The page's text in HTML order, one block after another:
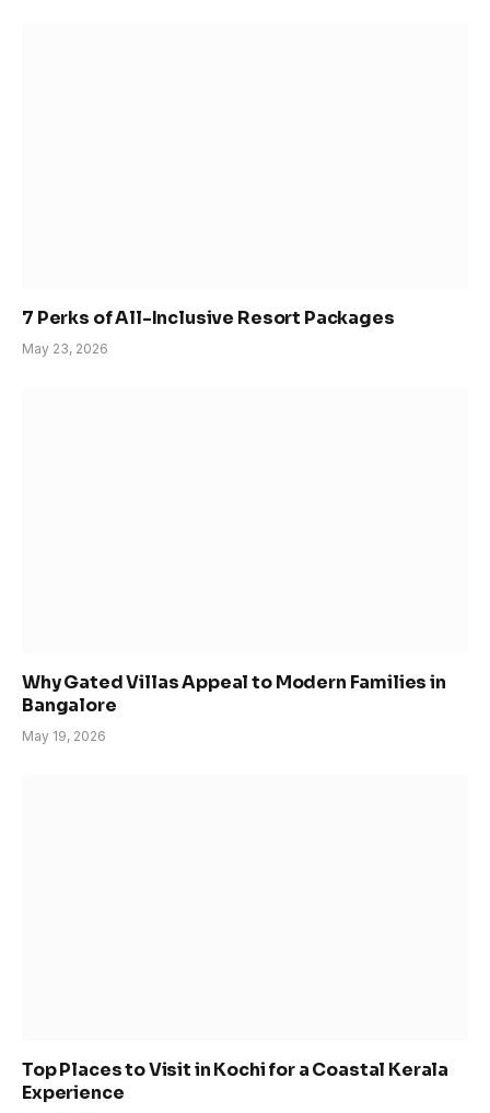
7 Perks of All-Inclusive Resort Packages
May 23, 2026
Why Gated Villas Appeal to Modern Families in
Bangalore
May 19, 2026
Top Places to Visit in Kochi for a Coastal Kerala
Experience